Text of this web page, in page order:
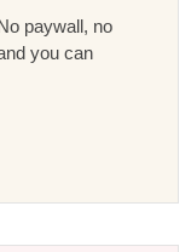
paywall, no
you can